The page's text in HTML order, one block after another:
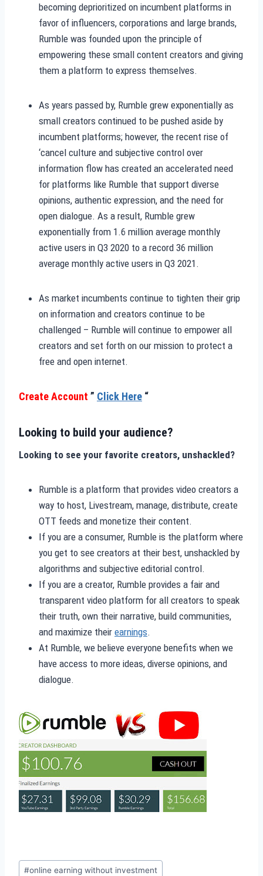
becoming deprioritized on incumbent platforms in
favor of influencers, corporations and large brands,
Rumble was founded upon the principle of
empowering these small content creators and giving
them a platform to express themselves.
As years passed by, Rumble grew exponentially as
small creators continued to be pushed aside by
incumbent platforms; however, the recent rise of
‘cancel culture and subjective control over
information flow has created an accelerated need
for platforms like Rumble that support diverse
opinions, authentic expression, and the need for
open dialogue. As a result, Rumble grew
exponentially from 1.6 million average monthly
active users in Q3 2020 to a record 36 million
average monthly active users in Q3 2021.
As market incumbents continue to tighten their grip
on information and creators continue to be
challenged – Rumble will continue to empower all
creators and set forth on our mission to protect a
free and open internet.
Create Account ” Click Here “
Looking to build your audience?
Looking to see your favorite creators, unshackled?
Rumble is a platform that provides video creators a
way to host, Livestream, manage, distribute, create
OTT feeds and monetize their content.
If you are a consumer, Rumble is the platform where
you get to see creators at their best, unshackled by
algorithms and subjective editorial control.
If you are a creator, Rumble provides a fair and
transparent video platform for all creators to speak
their truth, own their narrative, build communities,
and maximize their earnings.
At Rumble, we believe everyone benefits when we
have access to more ideas, diverse opinions, and
dialogue.
Post
#online earning without investment